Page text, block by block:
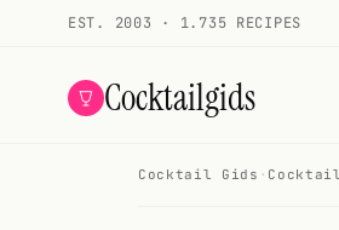
EST. 2003 · 1.735 RECIPES
Cocktailgids
Cocktail Gids ·